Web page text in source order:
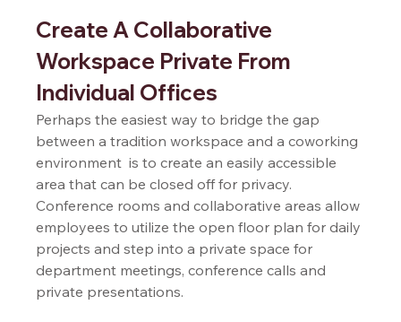
Create A Collaborative
Workspace Private From
Individual Offices
Perhaps the easiest way to bridge the gap
between a tradition workspace and a coworking
environment  is to create an easily accessible
area that can be closed off for privacy.
Conference rooms and collaborative areas allow
employees to utilize the open floor plan for daily
projects and step into a private space for
department meetings, conference calls and
private presentations.